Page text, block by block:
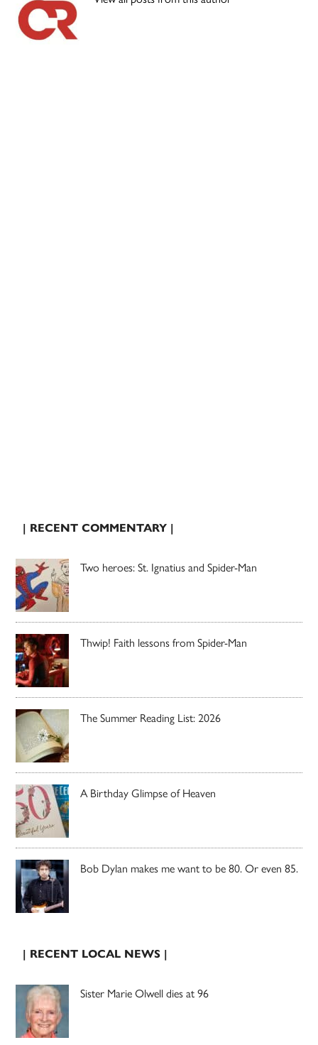
| RECENT COMMENTARY |
Two heroes: St. Ignatius and Spider-Man
Thwip! Faith lessons from Spider-Man
The Summer Reading List: 2026
A Birthday Glimpse of Heaven
Bob Dylan makes me want to be 80. Or even 85.
| RECENT LOCAL NEWS |
Sister Marie Olwell dies at 96